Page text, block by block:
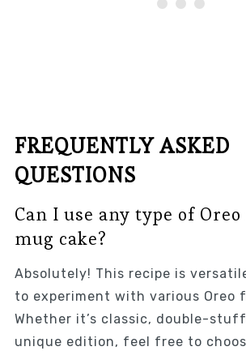
FREQUENTLY ASKED
QUESTIONS
Can I use any type of
mug cake?
Absolutely! This recipe is
to experiment with various Oreo
Whether it’s classic, double-
unique edition, feel free to